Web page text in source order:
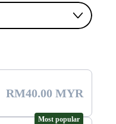
RM40.00 MYR
Most popular